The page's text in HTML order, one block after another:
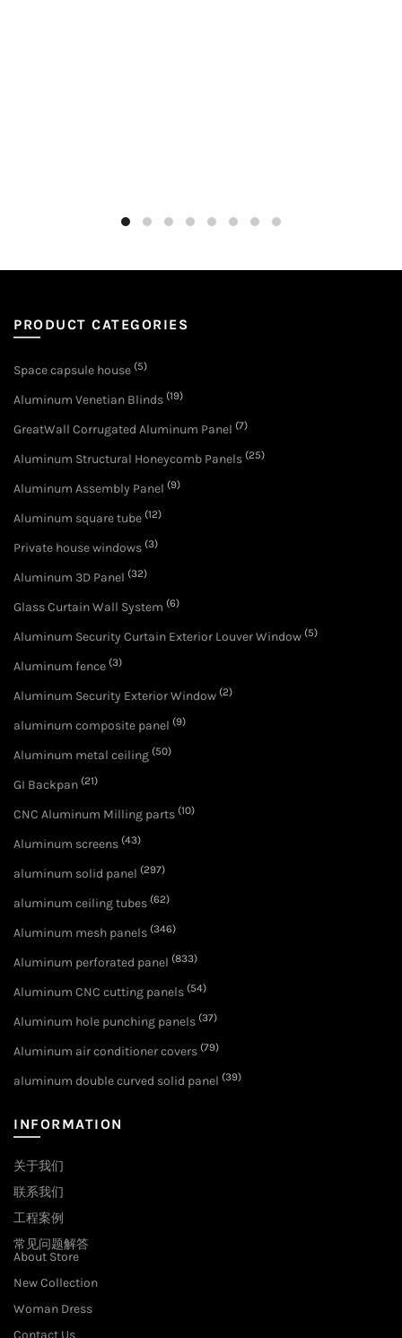
PRODUCT CATEGORIES
Space capsule house (5)
Aluminum Venetian Blinds (19)
GreatWall Corrugated Aluminum Panel (7)
Aluminum Structural Honeycomb Panels (25)
Aluminum Assembly Panel (9)
Aluminum square tube (12)
Private house windows (3)
Aluminum 3D Panel (32)
Glass Curtain Wall System (6)
Aluminum Security Curtain Exterior Louver Window (5)
Aluminum fence (3)
Aluminum Security Exterior Window (2)
aluminum composite panel (9)
Aluminum metal ceiling (50)
GI Backpan (21)
CNC Aluminum Milling parts (10)
Aluminum screens (43)
aluminum solid panel (297)
aluminum ceiling tubes (62)
Aluminum mesh panels (346)
Aluminum perforated panel (833)
Aluminum CNC cutting panels (54)
Aluminum hole punching panels (37)
Aluminum air conditioner covers (79)
aluminum double curved solid panel (39)
INFORMATION
关于我们
联系我们
工程案例
常见问题解答
About Store
New Collection
Woman Dress
Contact Us